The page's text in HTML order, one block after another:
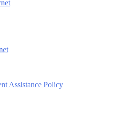
Assistance Policy